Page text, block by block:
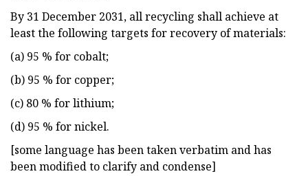
By 31 December 2031, all recycling shall achieve at
least the following targets for recovery of materials:
(a) 95 % for cobalt;
(b) 95 % for copper;
(c) 80 % for lithium;
(d) 95 % for nickel.
[some language has been taken verbatim and has
been modified to clarify and condense]